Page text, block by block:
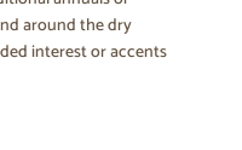
around the dry
interest or accents